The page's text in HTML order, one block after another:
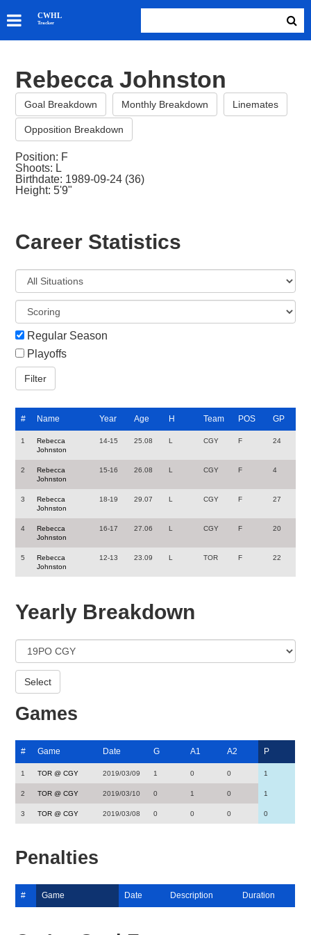
CWHL
Tracker
SKATERS
GOALIES
ABOUT
Rebecca Johnston
Goal Breakdown Monthly Breakdown Linemates
Opposition Breakdown
Position: F
Shoots: L
Birthdate: 1989-09-24 (36)
Height: 5'9"
Career Statistics
Regular Season
Playoffs
# Name Year Age H Team POS GP
1
Rebecca
Johnston
14-15 25.08 L CGY F 24
2
Rebecca
Johnston
15-16 26.08 L CGY F 4
3
Rebecca
Johnston
18-19 29.07 L CGY F 27
4
Rebecca
Johnston
16-17 27.06 L CGY F 20
5
Rebecca
Johnston
12-13 23.09 L TOR F 22
Yearly Breakdown
Games
# Game Date G A1 A2 P
1 TOR @ CGY 2019/03/09 1 0 0 1
2 TOR @ CGY 2019/03/10 0 1 0 1
3 TOR @ CGY 2019/03/08 0 0 0 0
Penalties
# Game Date Description Duration